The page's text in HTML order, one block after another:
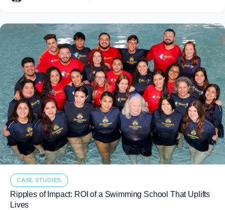
CASE STUDIES
Ripples of Impact: ROI of a Swimming School That Uplifts
Lives